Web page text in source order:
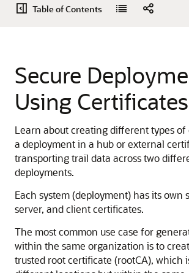
Table of Contents
Secure
Using Certificates
Learn about creating different types
a deployment in a hub or external
transporting trail data across two
deployments.
Each system (deployment) has its own
server, and client certificates.
The most common use case for
within the same organization is to
trusted root certificate (rootCA), which